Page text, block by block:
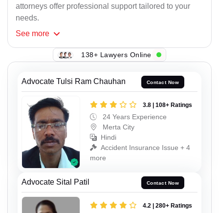
attorneys offer professional support tailored to your
needs.
See more
138+ Lawyers Online
Advocate Tulsi Ram Chauhan Contact Now
3.8 | 108+ Ratings
24 Years Experience
Merta City
Hindi
Accident Insurance Issue + 4
more
Advocate Sital Patil Contact Now
4.2 | 280+ Ratings